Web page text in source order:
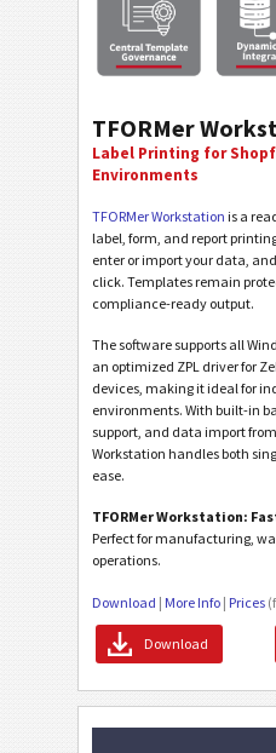
TFORMer
Label Printing for
Environments
TFORMer Workstation is a
label, form, and report
enter or import your data,
click. Templates remain
compliance-ready output.
The software supports all
an optimized ZPL driver for
devices, making it ideal for
environments. With built-in
support, and data import from
Workstation handles both
ease.
TFORMer Workstation:
Perfect for manufacturing,
operations.
Download | More Info | Prices
Download